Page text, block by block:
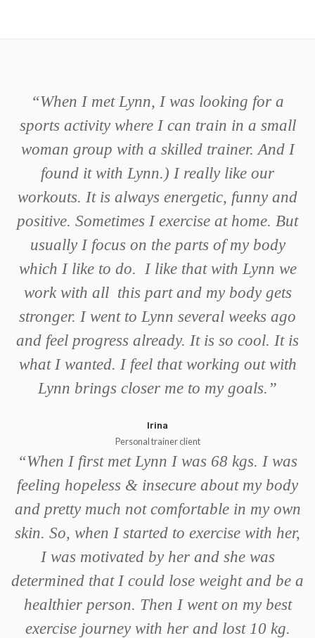
“When I met Lynn, I was looking for a
sports activity where I can train in a small
woman group with a skilled trainer. And I
found it with Lynn.) I really like our
workouts. It is always energetic, funny and
positive. Sometimes I exercise at home. But
usually I focus on the parts of my body
which I like to do. I like that with Lynn we
work with all this part and my body gets
stronger. I went to Lynn several weeks ago
and feel progress already. It is so cool. It is
what I wanted. I feel that working out with
Lynn brings closer me to my goals. ”
Irina
Personal trainer client
“When I first met Lynn I was 68 kgs. I was
feeling hopeless & insecure about my body
and pretty much not comfortable in my own
skin. So, when I started to exercise with her,
I was motivated by her and she was
determined that I could lose weight and be a
healthier person. Then I went on my best
exercise journey with her and lost 10 kg.